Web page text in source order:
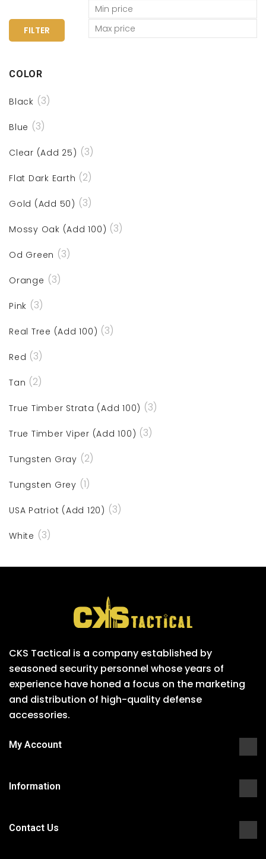
FILTER
COLOR
Black (3)
Blue (3)
Clear (Add 25) (3)
Flat Dark Earth (2)
Gold (Add 50) (3)
Mossy Oak (Add 100) (3)
Od Green (3)
Orange (3)
Pink (3)
Real Tree (Add 100) (3)
Red (3)
Tan (2)
True Timber Strata (Add 100) (3)
True Timber Viper (Add 100) (3)
Tungsten Gray (2)
Tungsten Grey (1)
USA Patriot (Add 120) (3)
White (3)
CKS Tactical is a company established by
seasoned security personnel whose years of
experience have honed a focus on the marketing
and distribution of high-quality defense
accessories.
My Account
Information
Contact Us